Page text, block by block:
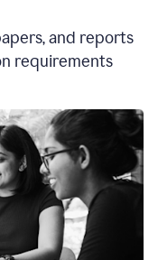
and reports
requirements